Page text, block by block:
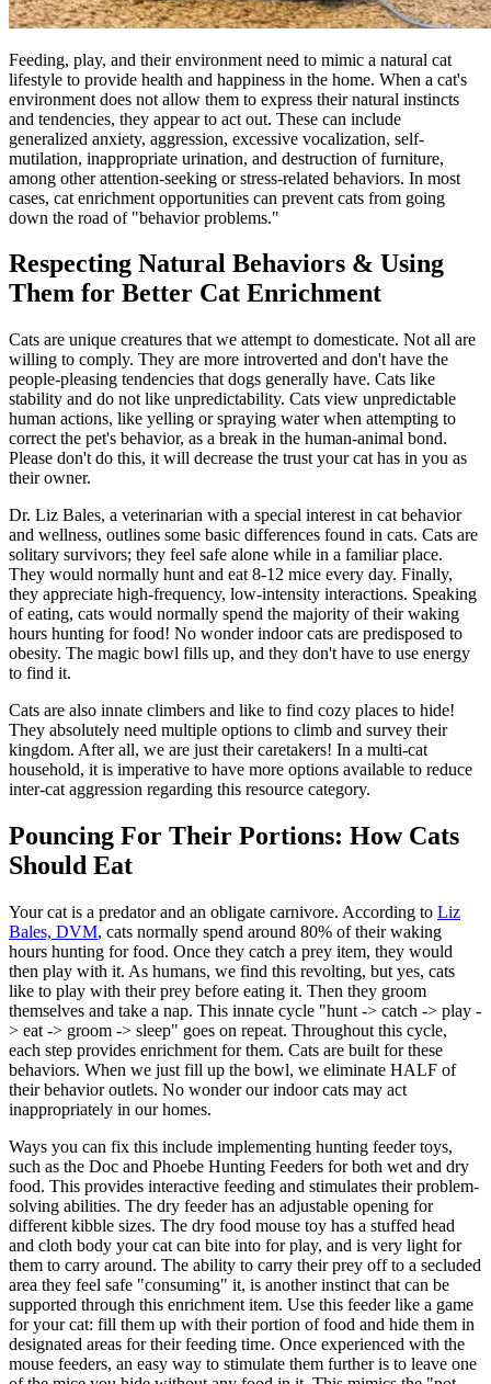
Feeding, play, and their environment need to mimic a natural cat
lifestyle to provide health and happiness in the home. When a cat's
environment does not allow them to express their natural instincts
and tendencies, they appear to act out. These can include
generalized anxiety, aggression, excessive vocalization, self-
mutilation, inappropriate urination, and destruction of furniture,
among other attention-seeking or stress-related behaviors. In most
cases, cat enrichment opportunities can prevent cats from going
down the road of "behavior problems."
Respecting Natural Behaviors & Using
Them for Better Cat Enrichment
Cats are unique creatures that we attempt to domesticate. Not all are
willing to comply. They are more introverted and don't have the
people-pleasing tendencies that dogs generally have. Cats like
stability and do not like unpredictability. Cats view unpredictable
human actions, like yelling or spraying water when attempting to
correct the pet's behavior, as a break in the human-animal bond.
Please don't do this, it will decrease the trust your cat has in you as
their owner.
Dr. Liz Bales, a veterinarian with a special interest in cat behavior
and wellness, outlines some basic differences found in cats. Cats are
solitary survivors; they feel safe alone while in a familiar place.
They would normally hunt and eat 8-12 mice every day. Finally,
they appreciate high-frequency, low-intensity interactions. Speaking
of eating, cats would normally spend the majority of their waking
hours hunting for food! No wonder indoor cats are predisposed to
obesity. The magic bowl fills up, and they don't have to use energy
to find it.
Cats are also innate climbers and like to find cozy places to hide!
They absolutely need multiple options to climb and survey their
kingdom. After all, we are just their caretakers! In a multi-cat
household, it is imperative to have more options available to reduce
inter-cat aggression regarding this resource category.
Pouncing For Their Portions: How Cats
Should Eat
Your cat is a predator and an obligate carnivore. According to Liz
Bales, DVM, cats normally spend around 80% of their waking
hours hunting for food. Once they catch a prey item, they would
then play with it. As humans, we find this revolting, but yes, cats
like to play with their prey before eating it. Then they groom
themselves and take a nap. This innate cycle "hunt -> catch -> play -
> eat -> groom -> sleep" goes on repeat. Throughout this cycle,
each step provides enrichment for them. Cats are built for these
behaviors. When we just fill up the bowl, we eliminate HALF of
their behavior outlets. No wonder our indoor cats may act
inappropriately in our homes.
Ways you can fix this include implementing hunting feeder toys,
such as the Doc and Phoebe Hunting Feeders for both wet and dry
food. This provides interactive feeding and stimulates their problem-
solving abilities. The dry feeder has an adjustable opening for
different kibble sizes. The dry food mouse toy has a stuffed head
and cloth body your cat can bite into for play, and is very light for
them to carry around. The ability to carry their prey off to a secluded
area they feel safe "consuming" it, is another instinct that can be
supported through this enrichment item. Use this feeder like a game
for your cat: fill them up with their portion of food and hide them in
designated areas for their feeding time. Once experienced with the
mouse feeders, an easy way to stimulate them further is to leave one